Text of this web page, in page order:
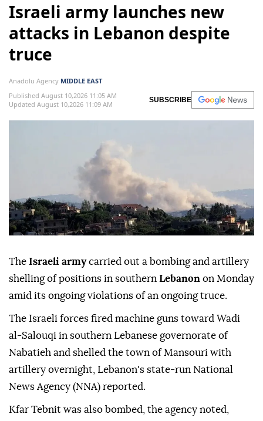
Israeli army launches new
attacks in Lebanon despite
truce
Anadolu Agency MIDDLE EAST
Published August 10,2026 11:05 AM
Updated August 10,2026 11:09 AM
SUBSCRIBE
The Israeli armycarried out a bombing and artillery
shelling of positions in southern Lebanon on Monday
amid its ongoing violations of an ongoing truce.
The Israeli forces fired machine guns toward Wadi
al-Salouqi in southern Lebanese governorate of
Nabatieh and shelled the town of Mansouri with
artillery overnight, Lebanon's state-run National
News Agency (NNA) reported.
Kfar Tebnit was also bombed, the agency noted,